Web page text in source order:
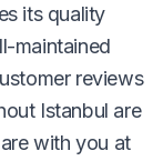
its quality
maintained
reviews
Istanbul are
with you at